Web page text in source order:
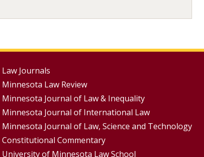
Footer
Menus
Law Journals
Minnesota Law Review
Minnesota Journal of Law & Inequality
Minnesota Journal of International Law
Minnesota Journal of Law, Science and Technology
Constitutional Commentary
University of Minnesota Law School